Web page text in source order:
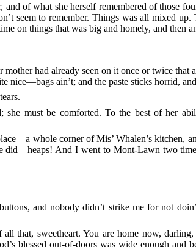
of what she herself remembered of those
seem to remember. Things was all mixed up.
on things that was big and homely, and then
mother had already seen on it once or twicethat
nice—bags ain’t; and the paste sticks horrid,
must be comforted. To the best of her
whole corner of Mis’ Whalen’s kitchen,
did—heaps! And I went to Mont-Lawn two
and nobody didn’t strike me for not
that, sweetheart. You are home now,
blessed out-of-doors was wide enough and